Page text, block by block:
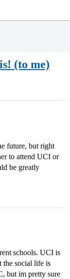
(to me)
future, but right
to attend UCI or
be greatly
schools. UCI is
the social life is
but im pretty sure